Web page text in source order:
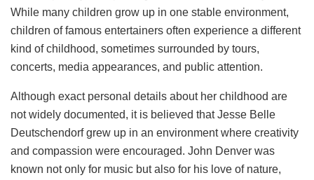
While many children grow up in one stable environment,
children of famous entertainers often experience a different
kind of childhood, sometimes surrounded by tours,
concerts, media appearances, and public attention.
Although exact personal details about her childhood are
not widely documented, it is believed that Jesse Belle
Deutschendorf grew up in an environment where creativity
and compassion were encouraged. John Denver was
known not only for music but also for his love of nature,